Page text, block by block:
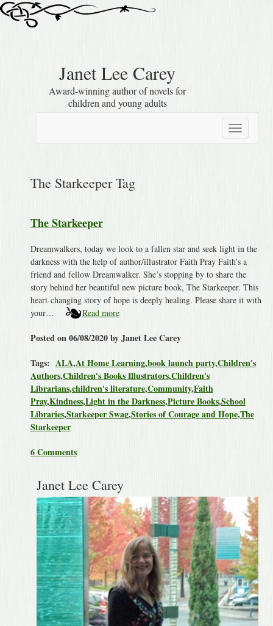
Janet Lee Carey
Award-winning author of novels for
children and young adults
Toggle
navigation
The Starkeeper Tag
The Starkeeper
Dreamwalkers, today we look to a fallen star and seek light in the
darkness with the help of author/illustrator Faith Pray Faith’s a
friend and fellow Dreamwalker. She’s stopping by to share the
story behind her beautiful new picture book, The Starkeeper. This
heart-changing story of hope is deeply healing. Please share it with
your…
Read more
Posted on 06/08/2020 by Janet Lee Carey
Tags: ALA,At Home Learning,book launch party,Children's
Authors,Children's Books Illustrators,Children's
Librarians,children's literature,Community,Faith
Pray,Kindness,Light in the Darkness,Picture Books,School
Libraries,Starkeeper Swag,Stories of Courage and Hope,The
Starkeeper
6 Comments
Janet Lee Carey